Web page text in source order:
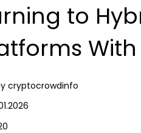
to
cryptocrowdinfo